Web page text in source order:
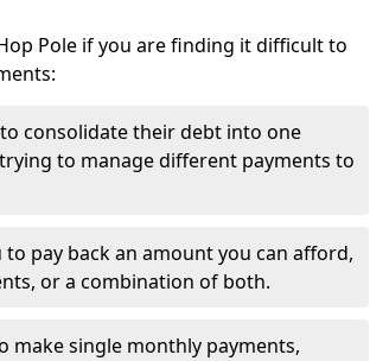
Pole if you are finding it difficult to
consolidate their debt into one
to manage different payments to
pay back an amount you can afford,
or a combination of both.
make single monthly payments,